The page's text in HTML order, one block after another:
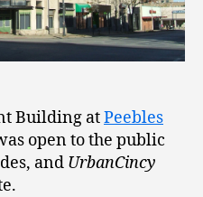
Building atPeebles
open to the public
and UrbanCincy